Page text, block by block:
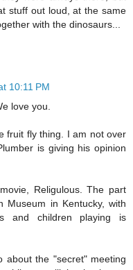
stuff out loud, at the same
with the dinosaurs...
10:11 PM
love you.
fruit fly thing. I am not over
is giving his opinion
Religulous. The part
Museum in Kentucky, with
and children playing is
about the "secret" meeting